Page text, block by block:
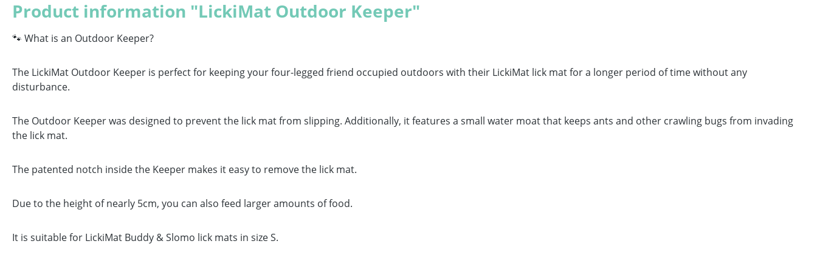
Product information "LickiMat Outdoor Keeper"
🐾 What is an Outdoor Keeper?
The LickiMat Outdoor Keeper is perfect for keeping your four-legged friend occupied outdoors with their LickiMat lick mat for a longer period of time without any
disturbance.
The Outdoor Keeper was designed to prevent the lick mat from slipping. Additionally, it features a small water moat that keeps ants and other crawling bugs from invading
the lick mat.
The patented notch inside the Keeper makes it easy to remove the lick mat.
Due to the height of nearly 5cm, you can also feed larger amounts of food.
It is suitable for LickiMat Buddy & Slomo lick mats in size S.